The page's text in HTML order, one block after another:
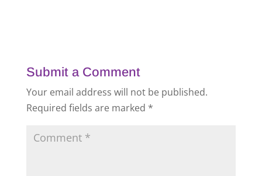
Submit a Comment
Your email address will not be published.
Required fields are marked *